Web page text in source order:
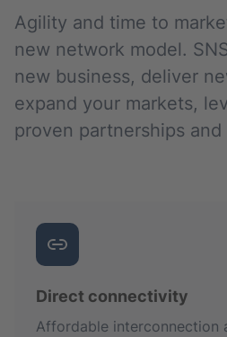
Agility and time to
new network model.
new business, deliver
expand your markets,
proven partnerships
Direct connectivity
Affordable interconnection